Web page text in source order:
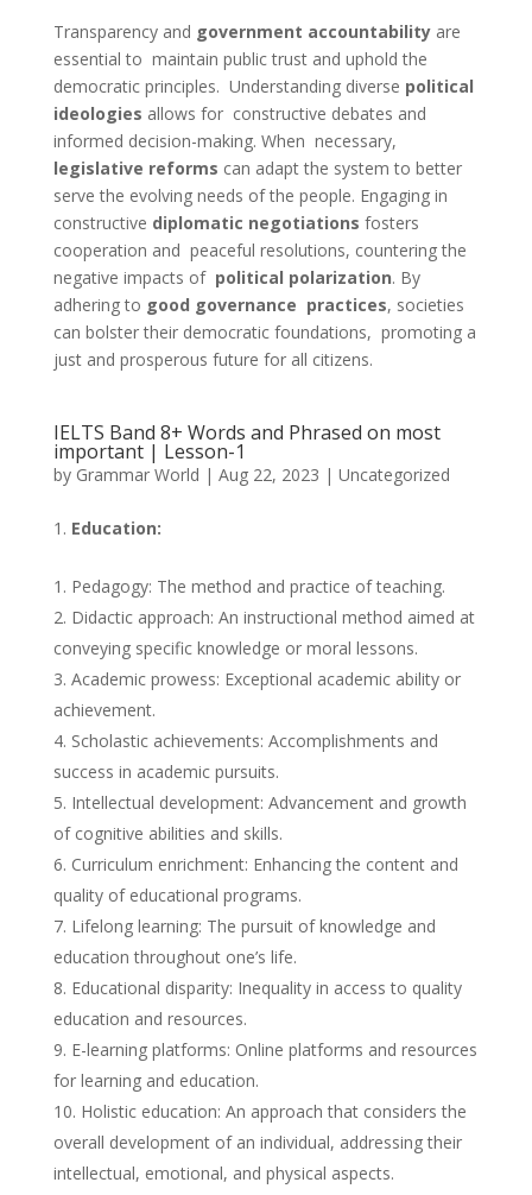
Transparency and government accountability are
essential to maintain public trust and uphold the
democratic principles. Understanding diverse political
ideologies allows for constructive debates and
informed decision-making. When necessary,
legislative reforms can adapt the system to better
serve the evolving needs of the people. Engaging in
constructive diplomatic negotiations fosters
cooperation and peaceful resolutions, countering the
negative impacts of political polarization. By
adhering to good governance practices, societies
can bolster their democratic foundations, promoting a
just and prosperous future for all citizens.
IELTS Band 8+ Words and Phrased on most
important | Lesson-1
by Grammar World | Aug 22, 2023 | Uncategorized
Education:
Pedagogy: The method and practice of teaching.
Didactic approach: An instructional method aimed at
conveying specific knowledge or moral lessons.
Academic prowess: Exceptional academic ability or
achievement.
Scholastic achievements: Accomplishments and
success in academic pursuits.
Intellectual development: Advancement and growth
of cognitive abilities and skills.
Curriculum enrichment: Enhancing the content and
quality of educational programs.
Lifelong learning: The pursuit of knowledge and
education throughout one’s life.
Educational disparity: Inequality in access to quality
education and resources.
E-learning platforms: Online platforms and resources
for learning and education.
Holistic education: An approach that considers the
overall development of an individual, addressing their
intellectual, emotional, and physical aspects.